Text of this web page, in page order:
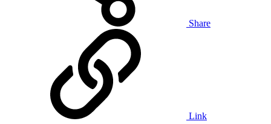
Share
Link